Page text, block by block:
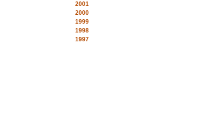
2001
2000
1999
1998
1997